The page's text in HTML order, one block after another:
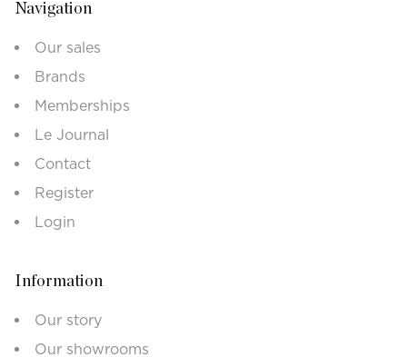
Navigation
Our sales
Brands
Memberships
Le Journal
Contact
Register
Login
Information
Our story
Our showrooms